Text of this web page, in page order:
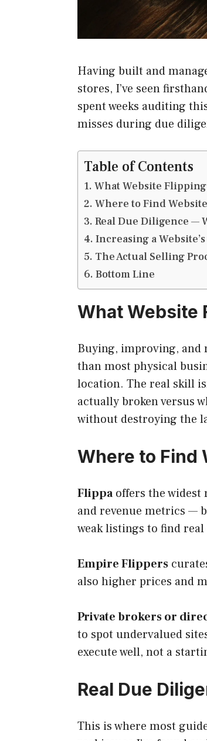
Having built and
stores, I’ve seen
spent weeks auditing
misses during due
Table of Contents
What Website
Where to Find
Real Due Diligence —
Increasing a
The Actual Selling
Bottom Line
What Website
Buying, improving,
than most physical
location. The real skill
actually broken versus
without destroying the
Where to Find
Flippaoffers the widest
and revenue metrics —
weak listings to find
Empire Flippers
also higher prices and
Private brokers or
to spot undervalued
execute well, not a
Real Due
This is where most